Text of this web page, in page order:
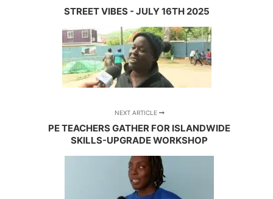
STREET VIBES - JULY 16TH 2025
NEXT ARTICLE
PE TEACHERS GATHER FOR ISLANDWIDE
SKILLS-UPGRADE WORKSHOP